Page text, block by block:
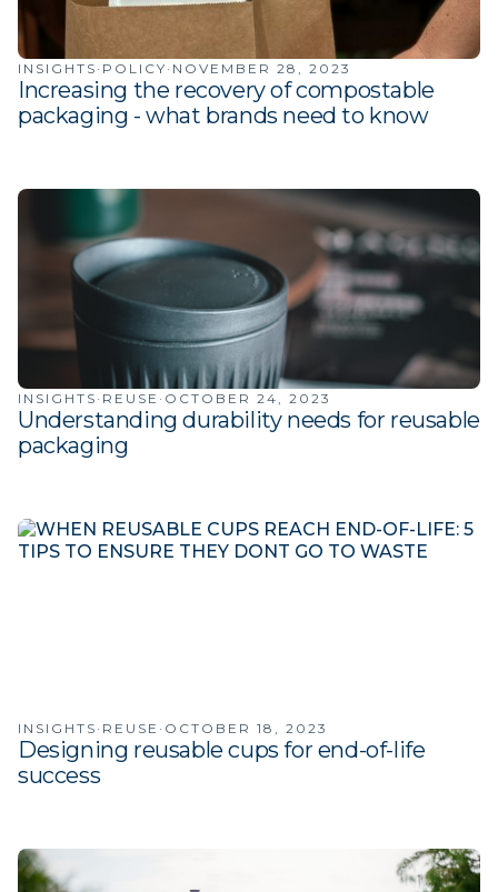
INSIGHTS · POLICY · NOVEMBER 28, 2023
Increasing the recovery of compostable
packaging - what brands need to know
INSIGHTS · REUSE · OCTOBER 24, 2023
Understanding durability needs for reusable
packaging
INSIGHTS · REUSE · OCTOBER 18, 2023
Designing reusable cups for end-of-life
success